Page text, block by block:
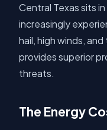
Central Texas sits
increasingly
hail, high winds,
provides superior
threats.
The Energy